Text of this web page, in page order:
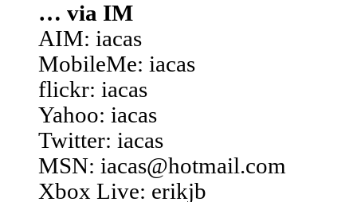
… via IM
AIM: iacas
MobileMe: iacas
flickr: iacas
Yahoo: iacas
Twitter: iacas
MSN: iacas@hotmail.com
Xbox Live: erikjb